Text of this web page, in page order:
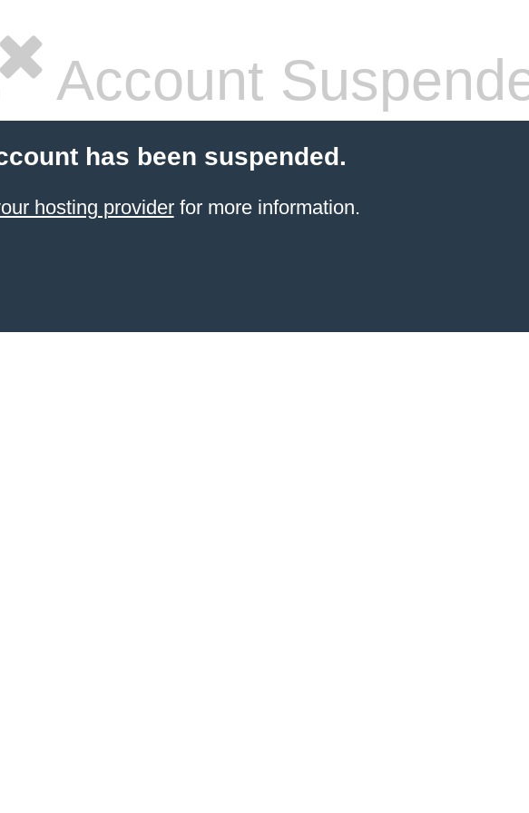
Account
has been suspended.
hosting providerfor more information.